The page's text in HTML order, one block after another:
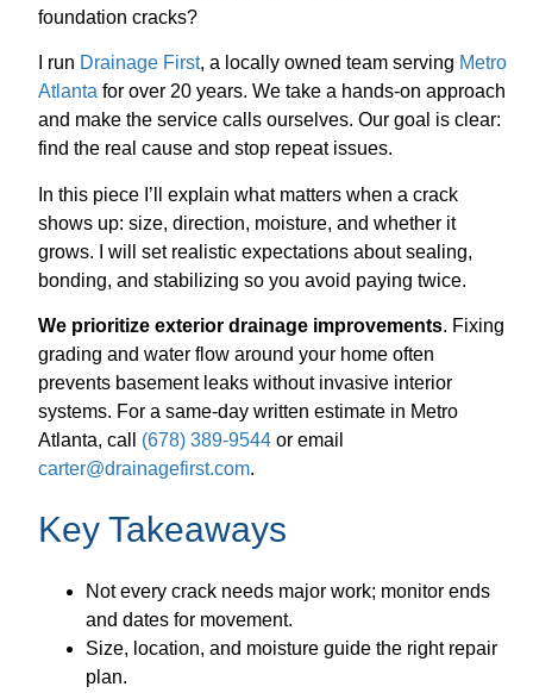
foundation cracks?
I run Drainage First, a locally owned team serving Metro
Atlanta for over 20 years. We take a hands-on approach
and make the service calls ourselves. Our goal is clear:
find the real cause and stop repeat issues.
In this piece I’ll explain what matters when a crack
shows up: size, direction, moisture, and whether it
grows. I will set realistic expectations about sealing,
bonding, and stabilizing so you avoid paying twice.
We prioritize exterior drainage improvements. Fixing
grading and water flow around your home often
prevents basement leaks without invasive interior
systems. For a same-day written estimate in Metro
Atlanta, call (678) 389-9544 or email
carter@drainagefirst.com.
Key Takeaways
Not every crack needs major work; monitor ends
and dates for movement.
Size, location, and moisture guide the right repair
plan.